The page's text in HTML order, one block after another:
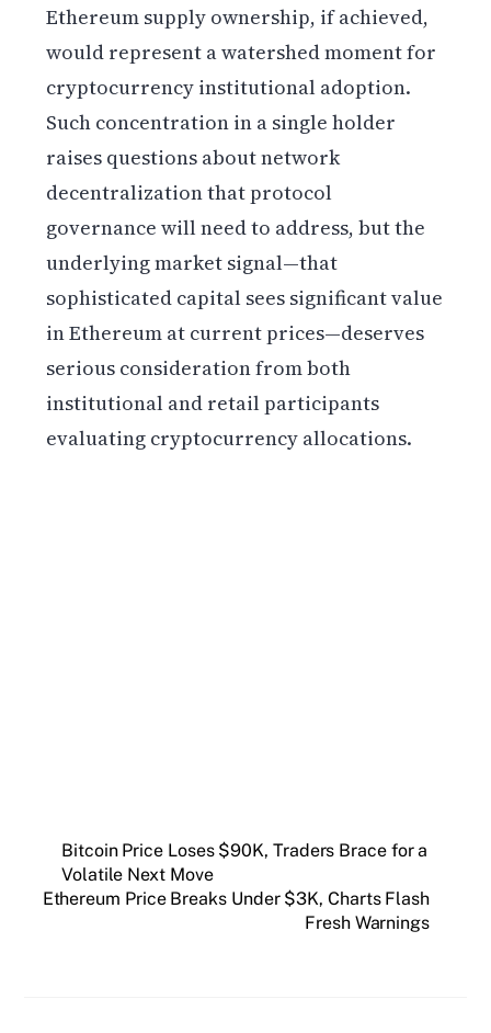
Ethereum supply ownership, if achieved,
would represent a watershed moment for
cryptocurrency institutional adoption.
Such concentration in a single holder
raises questions about network
decentralization that protocol
governance will need to address, but the
underlying market signal—that
sophisticated capital sees significant value
in Ethereum at current prices—deserves
serious consideration from both
institutional and retail participants
evaluating cryptocurrency allocations.
Bitcoin Price Loses $90K, Traders Brace for a
Volatile Next Move
Ethereum Price Breaks Under $3K, Charts Flash
Fresh Warnings